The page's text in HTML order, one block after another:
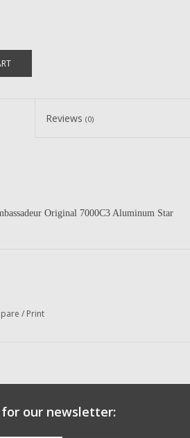
Reviews (0)
Original 7000C3 Aluminum Star
call us936-264-4167
/ Print
for our newsletter: